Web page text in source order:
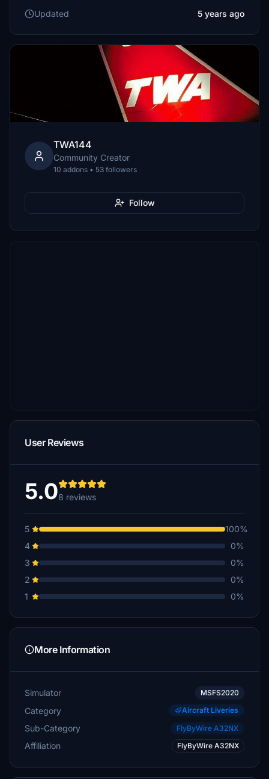
Updated
5 years ago
TWA144
Community Creator
10 addons • 53 followers
Follow
User Reviews
5.08 reviews
5
100%
4
0%
3
0%
2
0%
1
0%
More Information
Simulator MSFS2020
Category Aircraft Liveries
Sub-Category FlyByWire A32NX
Affiliation FlyByWire A32NX